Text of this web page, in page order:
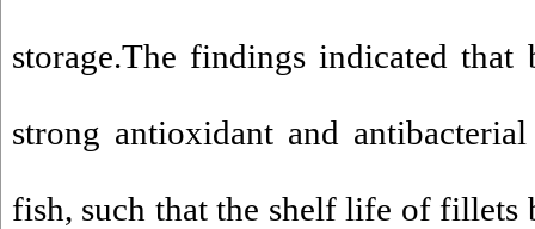
storage.The findings indicated that
strong antioxidant and
fish, such that the shelf life of fillets